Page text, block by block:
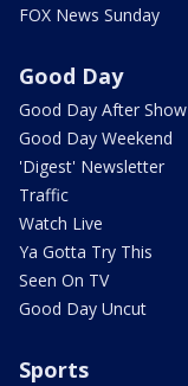
FOX News Sunday
Good Day
Good Day After Show
Good Day Weekend
'Digest' Newsletter
Traffic
Watch Live
Ya Gotta Try This
Seen On TV
Good Day Uncut
Sports